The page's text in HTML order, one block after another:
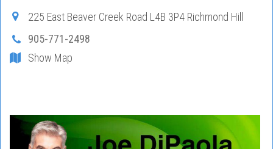
225 East Beaver Creek Road L4B 3P4 Richmond Hill
905-771-2498
Show Map